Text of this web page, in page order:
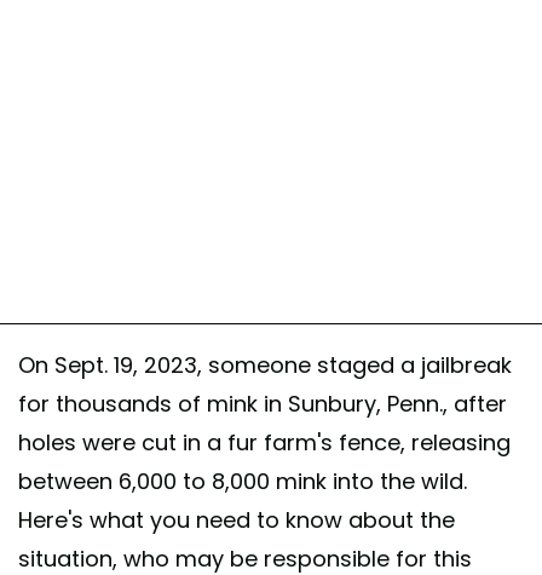
On Sept. 19, 2023, someone staged a jailbreak
for thousands of mink in Sunbury, Penn., after
holes were cut in a fur farm's fence, releasing
between 6,000 to 8,000 mink into the wild.
Here's what you need to know about the
situation, who may be responsible for this